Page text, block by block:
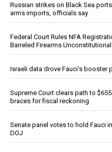
Russian strikes on Black Sea
arms imports, officials say
Federal Court Rules NFA
Barreled Firearms Unconstitutional
Israeli data drove Fauci’s booster
Supreme Court clears path to
braces for fiscal reckoning
Senate panel votes to hold Fauci
DOJ